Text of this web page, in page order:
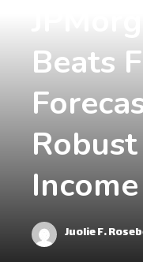
Beats
Income
Juolie F.